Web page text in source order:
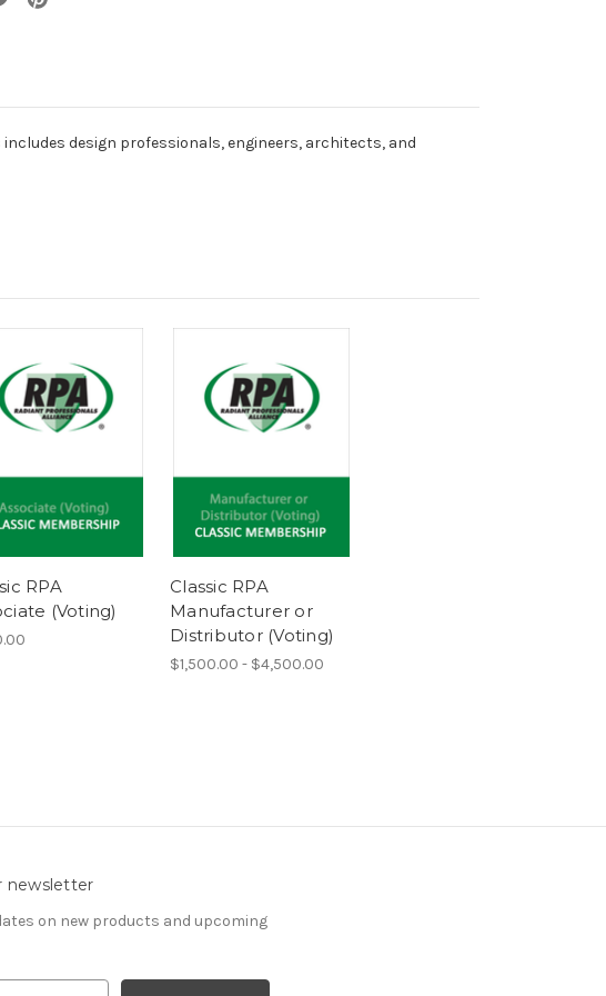
design professionals, engineers, architects, and
RPA
(Voting)
Classic RPA
Manufacturer or
Distributor (Voting)
$1,500.00 - $4,500.00
newsletter
on new products and upcoming